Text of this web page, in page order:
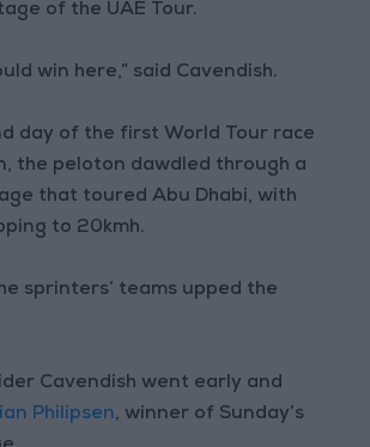
of the UAE Tour.
win here,” said Cavendish.
day of the first World Tour race
the peloton dawdled through a
that toured Abu Dhabi, with
to 20kmh.
sprinters’ teams upped the
Cavendish went early and
Philipsen, winner of Sunday’s